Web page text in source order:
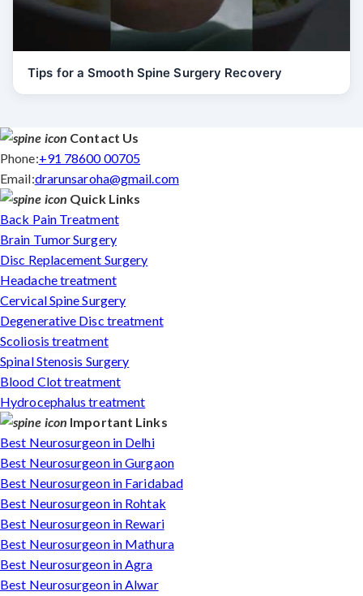
Tips for a Smooth Spine Surgery Recovery
Contact Us
Phone:+91 78600 00705
Email:drarunsaroha@gmail.com
Quick Links
Back Pain Treatment
Brain Tumor Surgery
Disc Replacement Surgery
Headache treatment
Cervical Spine Surgery
Degenerative Disc treatment
Scoliosis treatment
Spinal Stenosis Surgery
Blood Clot treatment
Hydrocephalus treatment
Important Links
Best Neurosurgeon in Delhi
Best Neurosurgeon in Gurgaon
Best Neurosurgeon in Faridabad
Best Neurosurgeon in Rohtak
Best Neurosurgeon in Rewari
Best Neurosurgeon in Mathura
Best Neurosurgeon in Agra
Best Neurosurgeon in Alwar